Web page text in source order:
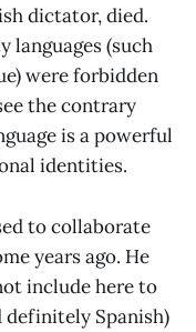
dictator, died.
(such
were forbidden
the contrary
is a powerful
identities.
to collaborate
years ago. He
include here to
Spanish)